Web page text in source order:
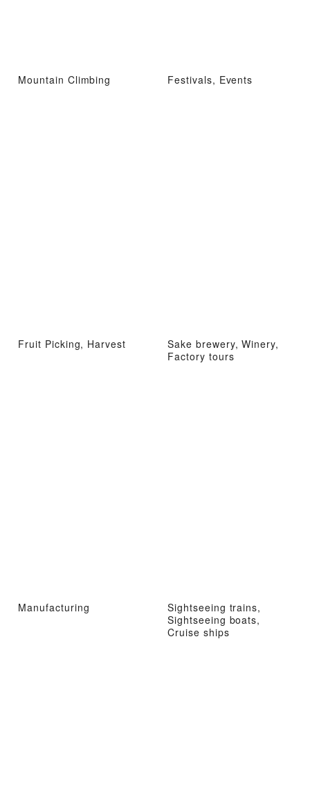
Mountain Climbing Festivals, Events
Fruit Picking, Harvest
Sake brewery, Winery,
Factory tours
Manufacturing
Sightseeing trains,
Sightseeing boats,
Cruise ships